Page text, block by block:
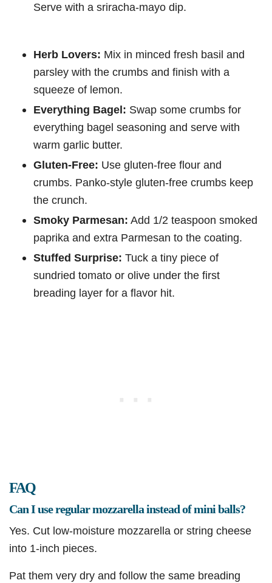
Serve with a sriracha-mayo dip.
Herb Lovers: Mix in minced fresh basil and
parsley with the crumbs and finish with a
squeeze of lemon.
Everything Bagel: Swap some crumbs for
everything bagel seasoning and serve with
warm garlic butter.
Gluten-Free: Use gluten-free flour and
crumbs. Panko-style gluten-free crumbs keep
the crunch.
Smoky Parmesan: Add 1/2 teaspoon smoked
paprika and extra Parmesan to the coating.
Stuffed Surprise: Tuck a tiny piece of
sundried tomato or olive under the first
breading layer for a flavor hit.
FAQ
Can I use regular mozzarella instead of mini balls?
Yes. Cut low-moisture mozzarella or string cheese
into 1-inch pieces.
Pat them very dry and follow the same breading